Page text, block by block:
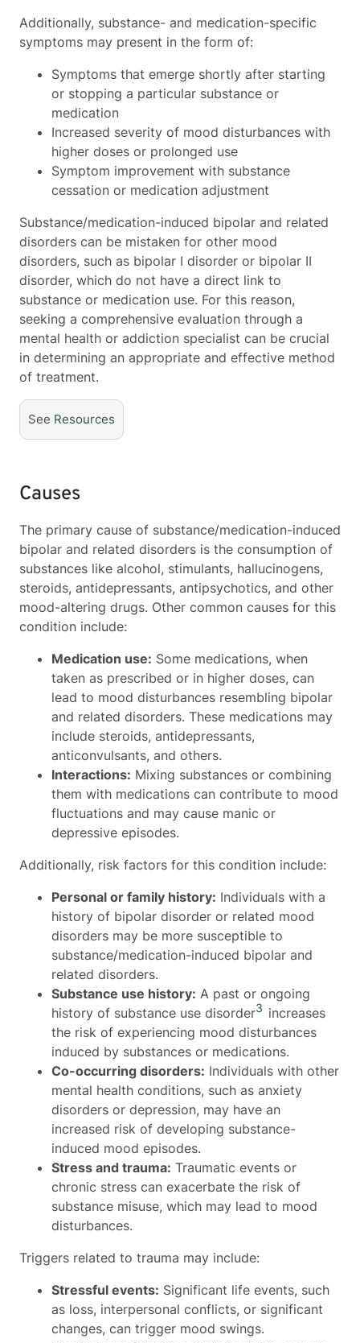
Additionally, substance- and medication-specific
symptoms may present in the form of:
Symptoms that emerge shortly after starting
or stopping a particular substance or
medication
Increased severity of mood disturbances with
higher doses or prolonged use
Symptom improvement with substance
cessation or medication adjustment
Substance/medication-induced bipolar and related
disorders can be mistaken for other mood
disorders, such as bipolar I disorder or bipolar II
disorder, which do not have a direct link to
substance or medication use. For this reason,
seeking a comprehensive evaluation through a
mental health or addiction specialist can be crucial
in determining an appropriate and effective method
of treatment.
See Resources
Causes
The primary cause of substance/medication-induced
bipolar and related disorders is the consumption of
substances like alcohol, stimulants, hallucinogens,
steroids, antidepressants, antipsychotics, and other
mood-altering drugs. Other common causes for this
condition include:
Medication use: Some medications, when
taken as prescribed or in higher doses, can
lead to mood disturbances resembling bipolar
and related disorders. These medications may
include steroids, antidepressants,
anticonvulsants, and others.
Interactions: Mixing substances or combining
them with medications can contribute to mood
fluctuations and may cause manic or
depressive episodes.
Additionally, risk factors for this condition include:
Personal or family history: Individuals with a
history of bipolar disorder or related mood
disorders may be more susceptible to
substance/medication-induced bipolar and
related disorders.
Substance use history: A past or ongoing
history of substance use disorder3 increases
the risk of experiencing mood disturbances
induced by substances or medications.
Co-occurring disorders: Individuals with other
mental health conditions, such as anxiety
disorders or depression, may have an
increased risk of developing substance-
induced mood episodes.
Stress and trauma: Traumatic events or
chronic stress can exacerbate the risk of
substance misuse, which may lead to mood
disturbances.
Triggers related to trauma may include:
Stressful events: Significant life events, such
as loss, interpersonal conflicts, or significant
changes, can trigger mood swings.